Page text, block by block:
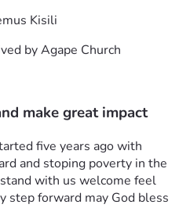
Kisili
byAgape Church
make great impact
five years ago with
and stoping poverty in the
with us welcome feel
step forward may God bless